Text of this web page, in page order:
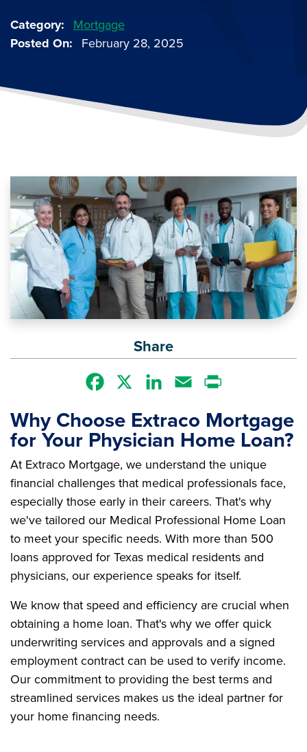
Category
Mortgage
Posted On
February 28, 2025
Share
Facebook LinkedInEmail
Why Choose Extraco Mortgage
for Your Physician Home Loan?
At Extraco Mortgage, we understand the unique
financial challenges that medical professionals face,
especially those early in their careers. That's why
we've tailored our Medical Professional Home Loan
to meet your specific needs. With more than 500
loans approved for Texas medical residents and
physicians, our experience speaks for itself.
We know that speed and efficiency are crucial when
obtaining a home loan. That's why we offer quick
underwriting services and approvals and a signed
employment contract can be used to verify income.
Our commitment to providing the best terms and
streamlined services makes us the ideal partner for
your home financing needs.